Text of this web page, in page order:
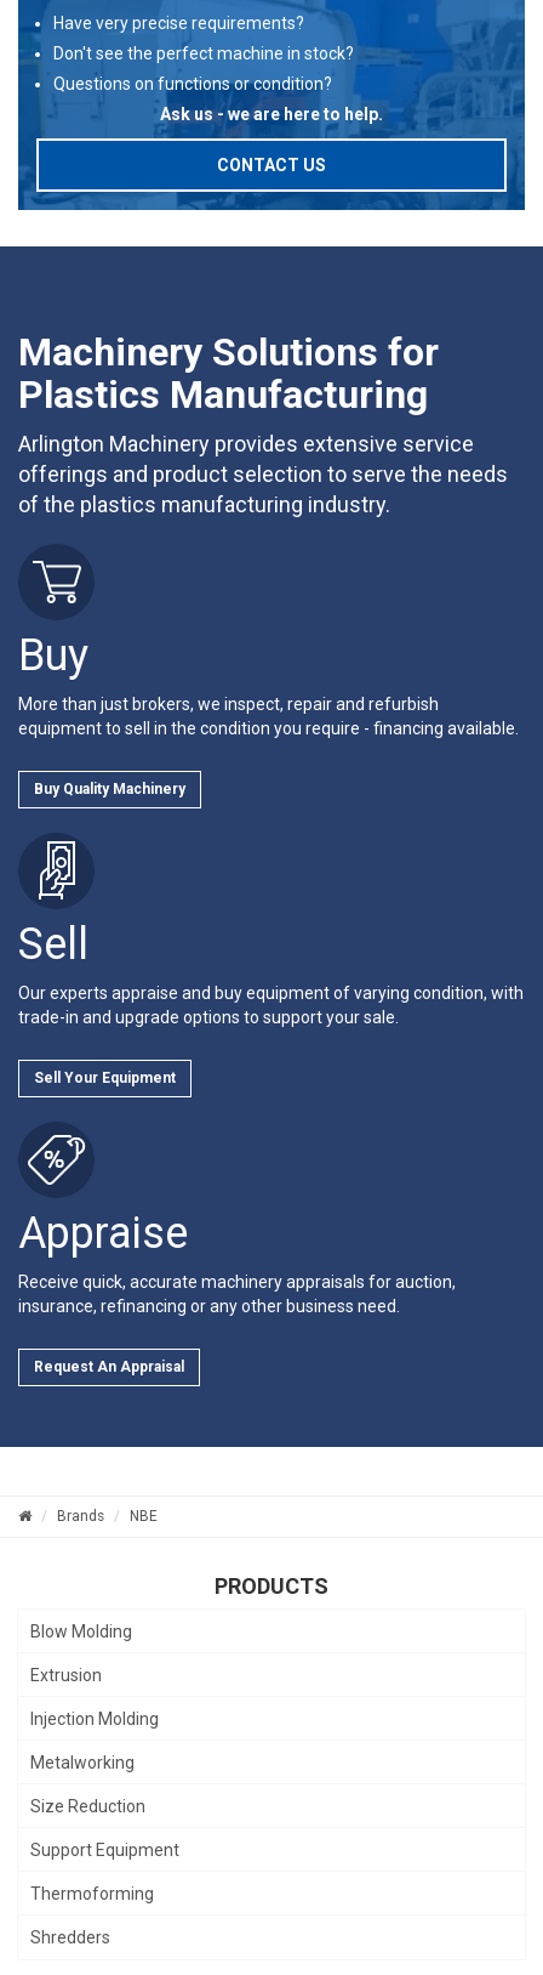
Have very precise requirements?
Don't see the perfect machine in stock?
Questions on functions or condition?
Ask us - we are here to help.
CONTACT US
Machinery Solutions for
Plastics Manufacturing
Arlington Machinery provides extensive service
offerings and product selection to serve the needs
of the plastics manufacturing industry.
Buy
More than just brokers, we inspect, repair and refurbish
equipment to sell in the condition you require - financing available.
Buy Quality Machinery
Sell
Our experts appraise and buy equipment of varying condition, with
trade-in and upgrade options to support your sale.
Sell Your Equipment
Appraise
Receive quick, accurate machinery appraisals for auction,
insurance, refinancing or any other business need.
Request An Appraisal
Brands NBE
PRODUCTS
Blow Molding
Extrusion
Injection Molding
Metalworking
Size Reduction
Support Equipment
Thermoforming
Shredders